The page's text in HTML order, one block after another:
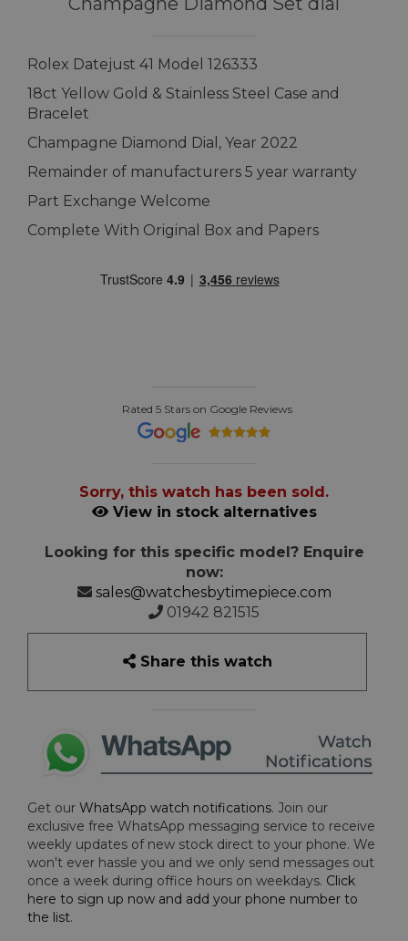
Rolex Datejust 41 Model 126333
18ct Yellow Gold & Stainless Steel Case and
Bracelet
Champagne Diamond Dial, Year 2022
Remainder of manufacturers 5 year warranty
Part Exchange Welcome
Complete With Original Box and Papers
Rated 5 Stars on Google Reviews
Sorry, this watch has been sold.
View in stock alternatives
Looking for this specific model? Enquire
now:
sales@watchesbytimepiece.com
01942 821515
Share this watch
Get our WhatsApp watch notifications. Join our
exclusive free WhatsApp messaging service to receive
weekly updates of new stock direct to your phone. We
won't ever hassle you and we only send messages out
once a week during office hours on weekdays. Click
here to sign up now and add your phone number to
the list.